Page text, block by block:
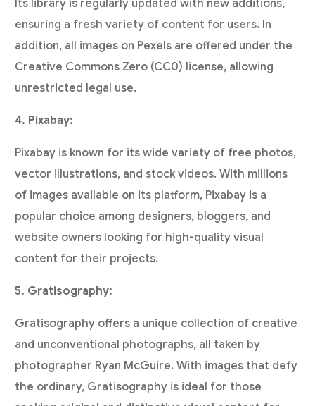
Its library is regularly updated with new additions,
ensuring a fresh variety of content for users. In
addition, all images on Pexels are offered under the
Creative Commons Zero (CC0) license, allowing
unrestricted legal use.
4. Pixabay:
Pixabay is known for its wide variety of free photos,
vector illustrations, and stock videos. With millions
of images available on its platform, Pixabay is a
popular choice among designers, bloggers, and
website owners looking for high-quality visual
content for their projects.
5. Gratisography:
Gratisography offers a unique collection of creative
and unconventional photographs, all taken by
photographer Ryan McGuire. With images that defy
the ordinary, Gratisography is ideal for those